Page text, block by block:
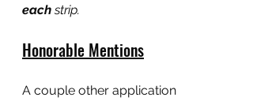
each strip.
Honorable Mentions
A couple other application